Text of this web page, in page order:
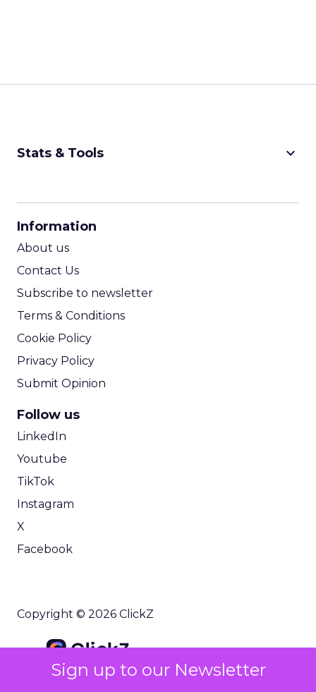
Sign up to our Newsletter
Stats & Tools keyboard_arrow_down
Information
About us
Contact Us
Subscribe to newsletter
Terms & Conditions
Cookie Policy
Privacy Policy
Submit Opinion
Follow us
LinkedIn
Youtube
TikTok
Instagram
X
Facebook
Copyright © 2026 ClickZ